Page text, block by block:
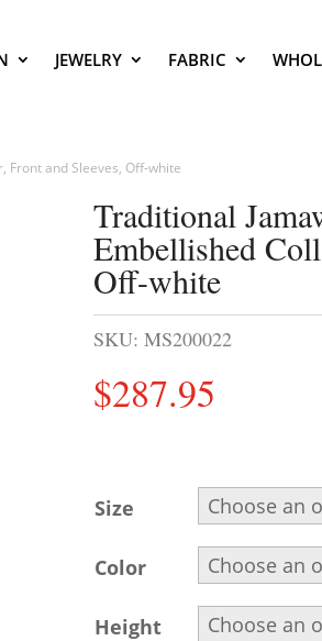
JEWELRY FABRIC
Front and Sleeves, Off-white
Traditional
Embellished
Off-white
SKU:MS200022
$287.95
Size
Color
Height